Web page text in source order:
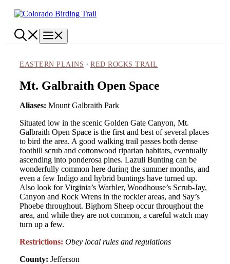
Skip
EASTERN PLAINS · RED ROCKS TRAIL
Mt. Galbraith Open Space
Aliases: Mount Galbraith Park
Situated low in the scenic Golden Gate Canyon, Mt.
Galbraith Open Space is the first and best of several places
to bird the area. A good walking trail passes both dense
foothill scrub and cottonwood riparian habitats, eventually
ascending into ponderosa pines. Lazuli Bunting can be
wonderfully common here during the summer months, and
even a few Indigo and hybrid buntings have turned up.
Also look for Virginia’s Warbler, Woodhouse’s Scrub-Jay,
Canyon and Rock Wrens in the rockier areas, and Say’s
Phoebe throughout. Bighorn Sheep occur throughout the
area, and while they are not common, a careful watch may
turn up a few.
Restrictions: Obey local rules and regulations
County: Jefferson